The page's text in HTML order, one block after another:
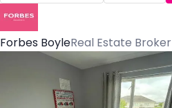
Forbes BoyleReal Estate Broker